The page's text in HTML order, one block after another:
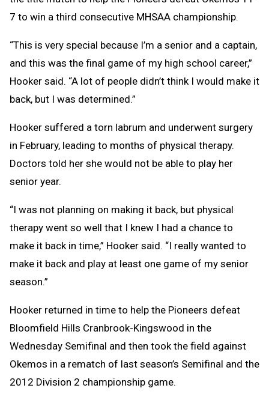
7 to win a third consecutive MHSAA championship.
“This is very special because I’m a senior and a captain,
and this was the final game of my high school career,”
Hooker said. “A lot of people didn’t think I would make it
back, but I was determined.”
Hooker suffered a torn labrum and underwent surgery
in February, leading to months of physical therapy.
Doctors told her she would not be able to play her
senior year.
“I was not planning on making it back, but physical
therapy went so well that I knew I had a chance to
make it back in time,” Hooker said. “I really wanted to
make it back and play at least one game of my senior
season.”
Hooker returned in time to help the Pioneers defeat
Bloomfield Hills Cranbrook-Kingswood in the
Wednesday Semifinal and then took the field against
Okemos in a rematch of last season’s Semifinal and the
2012 Division 2 championship game.